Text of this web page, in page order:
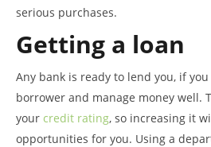
serious purchases.
Getting a loan
Any bank is ready to lend you, if
borrower and manage money well.
your credit rating, so increasing it
opportunities for you. Using a